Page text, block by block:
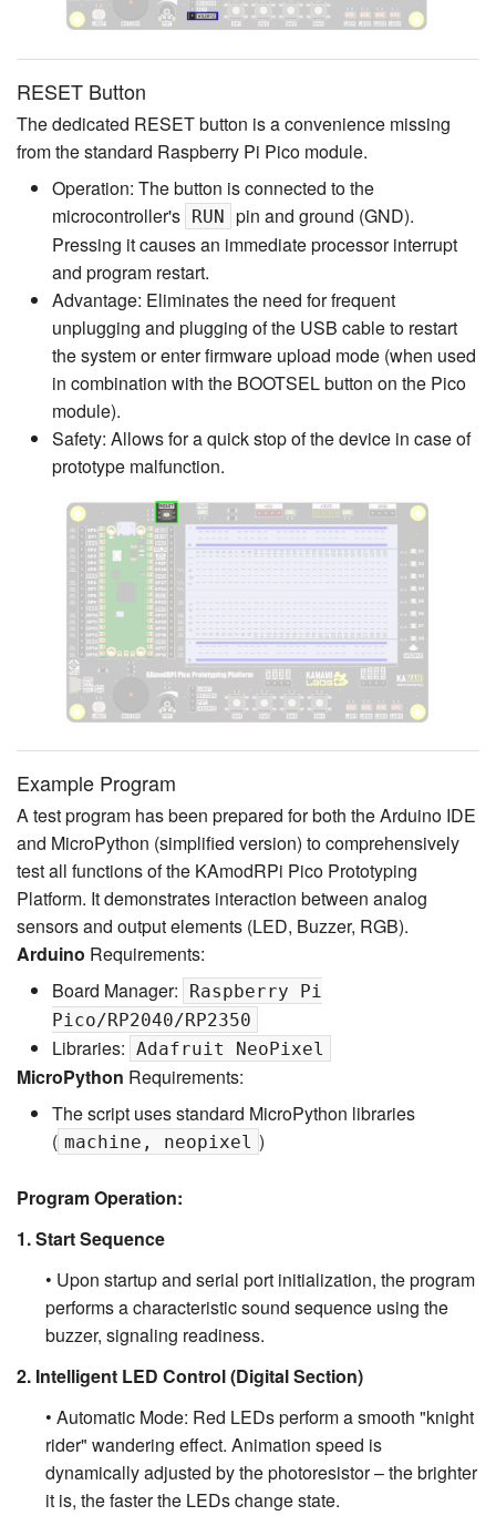
RESET Button
The dedicated RESET button is a convenience missing
from the standard Raspberry Pi Pico module.
Operation: The button is connected to the
microcontroller's RUN pin and ground (GND).
Pressing it causes an immediate processor interrupt
and program restart.
Advantage: Eliminates the need for frequent
unplugging and plugging of the USB cable to restart
the system or enter firmware upload mode (when used
in combination with the BOOTSEL button on the Pico
module).
Safety: Allows for a quick stop of the device in case of
prototype malfunction.
Example Program
A test program has been prepared for both the Arduino IDE
and MicroPython (simplified version) to comprehensively
test all functions of the KAmodRPi Pico Prototyping
Platform. It demonstrates interaction between analog
sensors and output elements (LED, Buzzer, RGB).
Arduino Requirements:
Board Manager:
Raspberry Pi
Pico/RP2040/RP2350
Libraries: Adafruit NeoPixel
MicroPython Requirements:
The script uses standard MicroPython libraries
( machine, neopixel )
Program Operation:
1. Start Sequence
• Upon startup and serial port initialization, the program
performs a characteristic sound sequence using the
buzzer, signaling readiness.
2. Intelligent LED Control (Digital Section)
• Automatic Mode: Red LEDs perform a smooth "knight
rider" wandering effect. Animation speed is
dynamically adjusted by the photoresistor – the brighter
it is, the faster the LEDs change state.